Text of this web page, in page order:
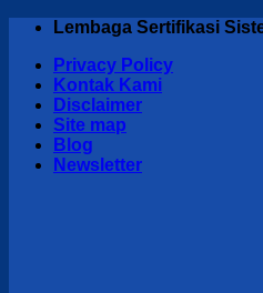
Skip
content
Lembaga Sertifikasi
Privacy Policy
Kontak Kami
Disclaimer
Site map
Blog
Newsletter